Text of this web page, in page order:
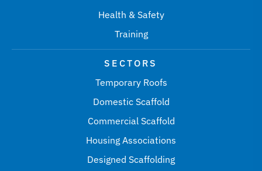
Health & Safety
Training
SECTORS
Temporary Roofs
Domestic Scaffold
Commercial Scaffold
Housing Associations
Designed Scaffolding